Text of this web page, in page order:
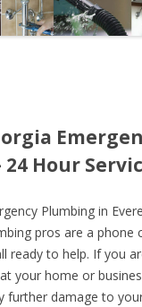
Hour
Plumbing in
pros are a phone
ready to help. If you
your home or
further damage to